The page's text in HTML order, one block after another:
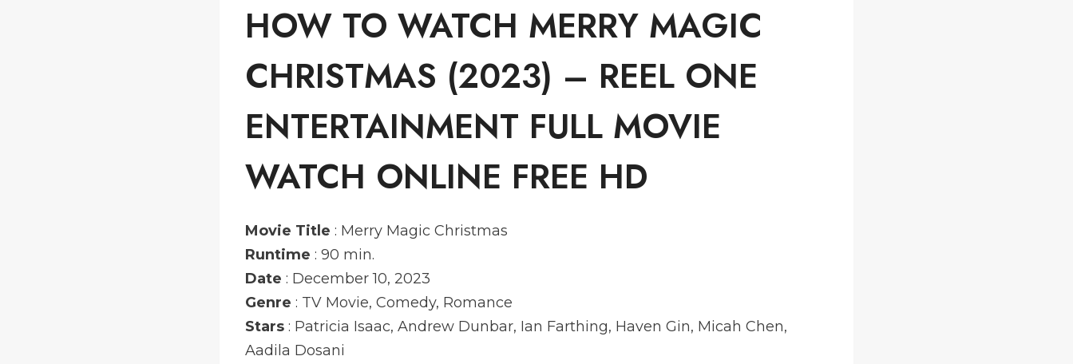
HOW TO WATCH MERRY MAGIC
CHRISTMAS (2023) – REEL ONE
ENTERTAINMENT FULL MOVIE
WATCH ONLINE FREE HD
Movie Title : Merry Magic Christmas
Runtime : 90 min.
Date : December 10, 2023
Genre : TV Movie, Comedy, Romance
Stars : Patricia Isaac, Andrew Dunbar, Ian Farthing, Haven Gin, Micah Chen,
Aadila Dosani